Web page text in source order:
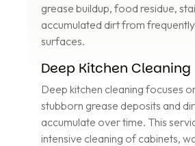
grease buildup, food residue,
accumulated dirt from
surfaces.
Deep Kitchen Cleaning
Deep kitchen cleaning focuses
stubborn grease deposits and
accumulate over time. This
intensive cleaning of cabinets,